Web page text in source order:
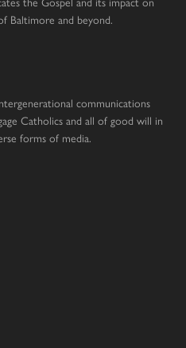
Baltimore and beyond.
communications
Catholics and all of good will in
forms of media.